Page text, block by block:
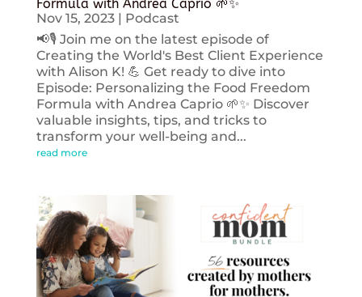
Formula with Andrea Caprio 🌱✨
Nov 15, 2023| Podcast
📢🎙️ Join me on the latest episode of
Creating the World's Best Client Experience
with Alison K! 💪 Get ready to dive into
Episode: Personalizing the Food Freedom
Formula with Andrea Caprio 🌱✨ Discover
valuable insights, tips, and tricks to
transform your well-being and...
read more